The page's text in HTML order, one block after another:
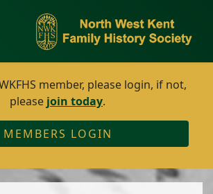
member, please login, if not,
please join today.
MEMBERS LOGIN